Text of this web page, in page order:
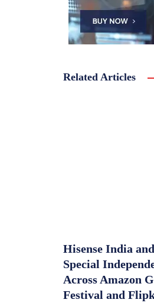
Related Articles
Hisense India
Special
Across Amazon
Festival and